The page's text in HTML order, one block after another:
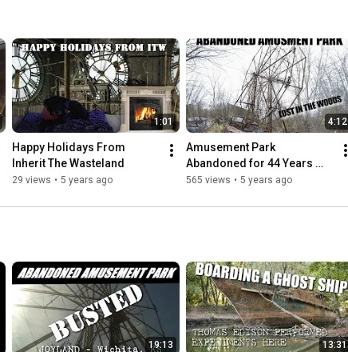
Sometimes A place is just a structure with it's very own story to
tell.
People need to remember these places.
We set out to not let these memories be forgotten,
even if they have been left to inherit the wasteland
https://itw.crustlandia.com
instagram @shafepunx
1:01
Happy Holidays From
Inherit The Wasteland
29 views • 5 years ago
4:12
Amusement Park
Abandoned for 44 Years
(Chippewa Lake Amusment
565 views • 5 years ago
19:13 13:31